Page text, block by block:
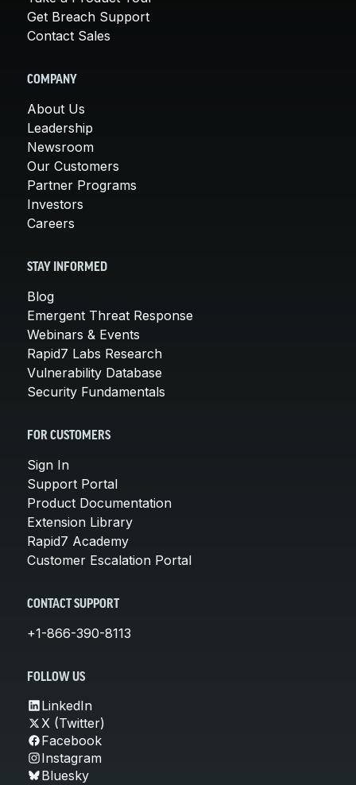
Get Breach Support
Contact Sales
COMPANY
About Us
Leadership
Newsroom
Our Customers
Partner Programs
Investors
Careers
STAY INFORMED
Blog
Emergent Threat Response
Webinars & Events
Rapid7 Labs Research
Vulnerability Database
Security Fundamentals
FOR CUSTOMERS
Sign In
Support Portal
Product Documentation
Extension Library
Rapid7 Academy
Customer Escalation Portal
CONTACT SUPPORT
+1-866-390-8113
FOLLOW US
LinkedIn
X (Twitter)
Facebook
Instagram
Bluesky